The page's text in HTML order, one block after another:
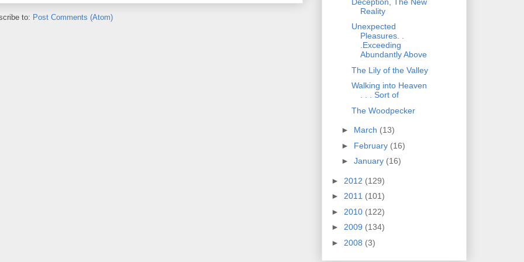
to: Post Comments (Atom)
Reality
Unexpected
Pleasures. .
.Exceeding
Abundantly Above
The Lily of the Valley
Walking into Heaven
. . . Sort of
The Woodpecker
► March (13)
► February (16)
► January (16)
► 2012 (129)
► 2011 (101)
► 2010 (122)
► 2009 (134)
► 2008 (3)